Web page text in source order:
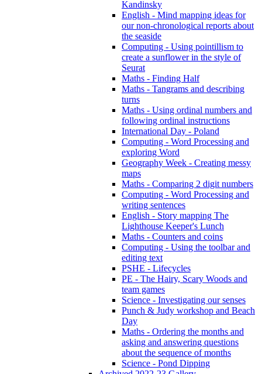
Kandinsky
English - Mind mapping ideas for
our non-chronological reports about
the seaside
Computing - Using pointillism to
create a sunflower in the style of
Seurat
Maths - Finding Half
Maths - Tangrams and describing
turns
Maths - Using ordinal numbers and
following ordinal instructions
International Day - Poland
Computing - Word Processing and
exploring Word
Geography Week - Creating messy
maps
Maths - Comparing 2 digit numbers
Computing - Word Processing and
writing sentences
English - Story mapping The
Lighthouse Keeper's Lunch
Maths - Counters and coins
Computing - Using the toolbar and
editing text
PSHE - Lifecycles
PE - The Hairy, Scary Woods and
team games
Science - Investigating our senses
Punch & Judy workshop and Beach
Day
Maths - Ordering the months and
asking and answering questions
about the sequence of months
Science - Pond Dipping